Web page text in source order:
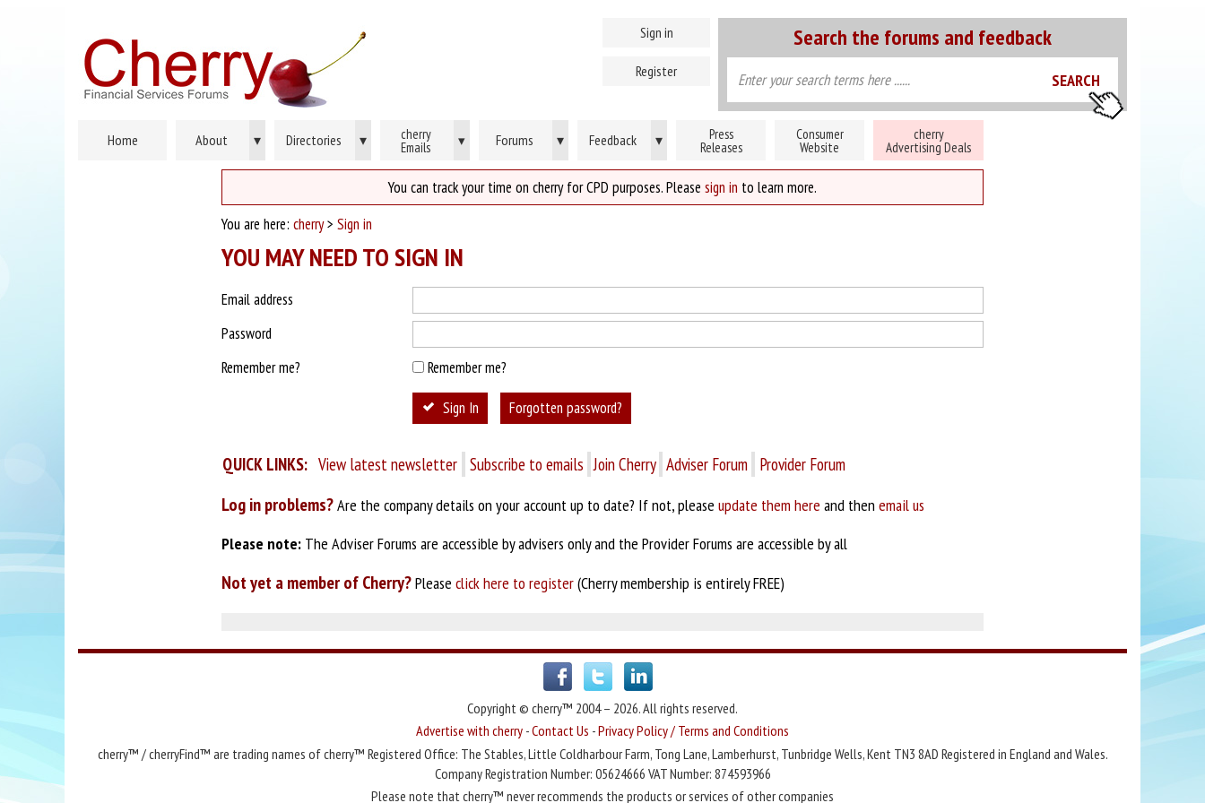
Search the forums and feedback
Sign in
Register
Home About ▾ Directories ▾ cherry
Emails ▾ Forums ▾ Feedback ▾ Press
Releases
Consumer
Website
cherry
Advertising Deals
You can track your time on cherry for CPD purposes. Please sign in to learn more.
You are here: cherry> Sign in
YOU MAY NEED TO SIGN IN
Email address
Password
Remember me?
Remember me?
Sign In Forgotten password?
QUICK LINKS: View latest newsletter Subscribe to emails Join Cherry Adviser Forum Provider Forum
Log in problems?Are the company details on your account up to date? If not, please update them here and then email us
Please note: The Adviser Forums are accessible by advisers only and the Provider Forums are accessible by all
Not yet a member of Cherry?Please click here to register(Cherry membership is entirely FREE)
Copyright © cherry™ 2004 – 2026. All rights reserved.
Advertise with cherry -Contact Us -Privacy Policy / Terms and Conditions
cherry™ / cherryFind™ are trading names of cherry™ Registered Office: The Stables, Little Coldharbour Farm, Tong Lane, Lamberhurst, Tunbridge Wells, Kent TN3 8AD Registered in England and Wales.
Company Registration Number: 05624666 VAT Number: 874593966
Please note that cherry™ never recommends the products or services of other companies